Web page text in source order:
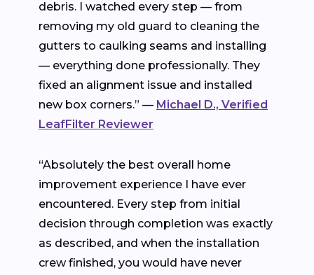
debris. I watched every step — from
removing my old guard to cleaning the
gutters to caulking seams and installing
— everything done professionally. They
fixed an alignment issue and installed
new box corners.” — Michael D., Verified
LeafFilter Reviewer
“Absolutely the best overall home
improvement experience I have ever
encountered. Every step from initial
decision through completion was exactly
as described, and when the installation
crew finished, you would have never